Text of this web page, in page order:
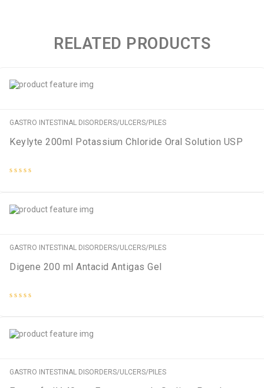
RELATED PRODUCTS
GASTRO INTESTINAL DISORDERS/ULCERS/PILES
Keylyte 200ml Potassium Chloride Oral Solution USP
5
GASTRO INTESTINAL DISORDERS/ULCERS/PILES
Digene 200 ml Antacid Antigas Gel
5
GASTRO INTESTINAL DISORDERS/ULCERS/PILES